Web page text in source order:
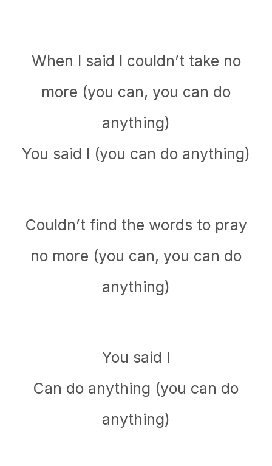
When I said I couldn’t take no
more (you can, you can do
anything)
You said I (you can do anything)
Couldn’t find the words to pray
no more (you can, you can do
anything)
You said I
Can do anything (you can do
anything)